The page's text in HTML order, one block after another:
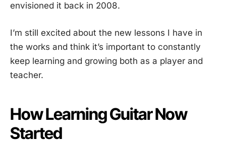
envisioned it back in 2008.
I’m still excited about the new lessons I have in
the works and think it’s important to constantly
keep learning and growing both as a player and
teacher.
How Learning Guitar Now
Started